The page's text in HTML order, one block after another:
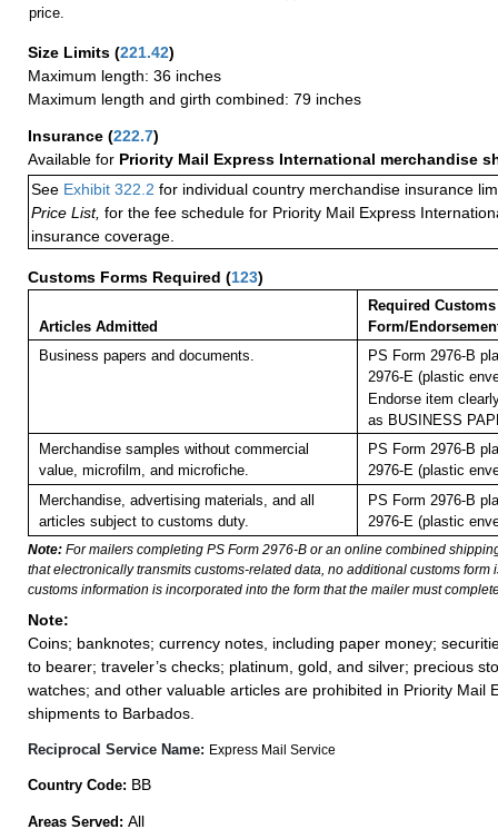
price.
Size Limits (221.42)
Maximum length: 36 inches
Maximum length and girth combined: 79 inches
Insurance (222.7)
Available for Priority Mail Express International merchandise
See Exhibit 322.2 for individual country merchandise insurance
Price List, for the fee schedule for Priority Mail Express
insurance coverage.
Customs Forms Required (123)
Articles Admitted
Required Customs
Form/
Business papers and documents.
PS Form 2976-B
2976-E (plastic
Endorse item
as BUSINESS
Merchandise samples without commercial
value, microfilm, and microfiche.
PS Form 2976-B
2976-E (plastic
Merchandise, advertising materials, and all
articles subject to customs duty.
PS Form 2976-B
2976-E (plastic
Note: For mailers completing PS Form 2976-B or an online combined
that electronically transmits customs-related data, no additional customs form
customs information is incorporated into the form that the mailer must
Note:
Coins; banknotes; currency notes, including paper money;
to bearer; traveler’s checks; platinum, gold, and silver; precious
watches; and other valuable articles are prohibited in Priority Mail
shipments to Barbados.
Reciprocal Service Name: Express Mail Service
Country Code: BB
Areas Served: All